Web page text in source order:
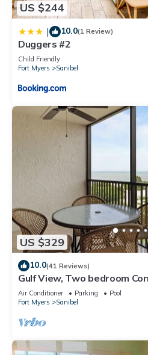
US $244
| 10.0(1 Review)
Duggers #2
Child Friendly
Fort Myers
Sanibel
US $329
10.0(41 Reviews)
Gulf View, Two bedroom
Air Conditioner Parking
Pool
Fort Myers
Sanibel